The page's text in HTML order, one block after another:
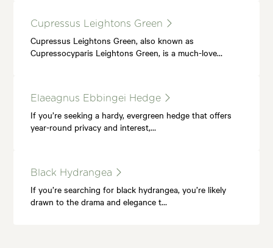
Cupressus Leightons Green
Cupressus Leightons Green, also known as
Cupressocyparis Leightons Green, is a much-love…
Elaeagnus Ebbingei Hedge
If you’re seeking a hardy, evergreen hedge that offers
year-round privacy and interest,…
Black Hydrangea
If you’re searching for black hydrangea, you’re likely
drawn to the drama and elegance t…